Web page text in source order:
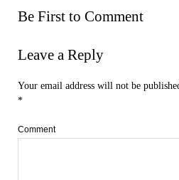
Be First to Comment
Leave a Reply
Your email address will not be
*
Comment